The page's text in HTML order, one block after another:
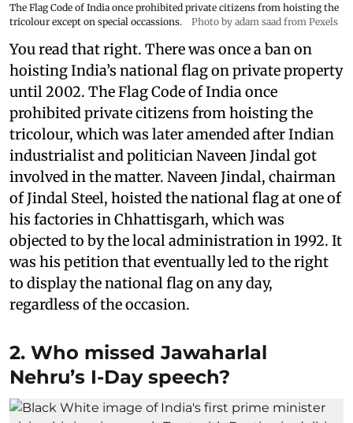
The Flag Code of India once prohibited private citizens from hoisting the
tricolour except on special occassions.
Photo by adam saad from Pexels
You read that right. There was once a ban on
hoisting India’s national flag on private property
until 2002. The Flag Code of India once
prohibited private citizens from hoisting the
tricolour, which was later amended after Indian
industrialist and politician Naveen Jindal got
involved in the matter. Naveen Jindal, chairman
of Jindal Steel, hoisted the national flag at one of
his factories in Chhattisgarh, which was
objected to by the local administration in 1992. It
was his petition that eventually led to the right
to display the national flag on any day,
regardless of the occasion.
2. Who missed Jawaharlal
Nehru’s I-Day speech?